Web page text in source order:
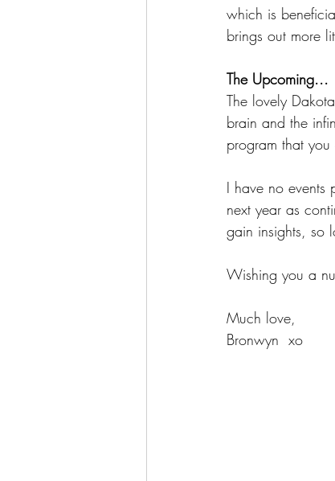
which is
brings out more
The Upcoming...
The lovely
brain and the
program that
I have no events
next year as
gain insights, so
Wishing you a
Much love,
Bronwyn  xo